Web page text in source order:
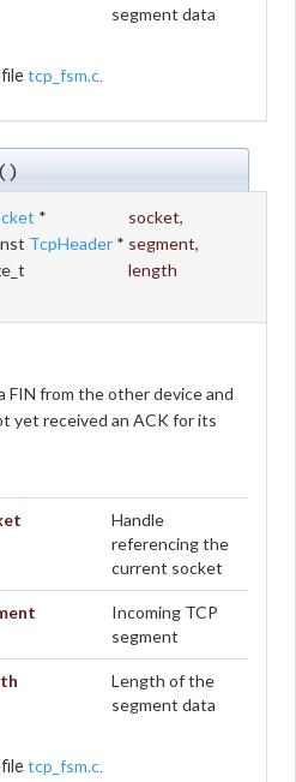
segment data
tcp_fsm.c.
* socket,
TcpHeader * segment,
length
FIN from the other device and
yet received an ACK for its
Handle
referencing the
current socket
Incoming TCP
segment
Length of the
segment data
tcp_fsm.c.